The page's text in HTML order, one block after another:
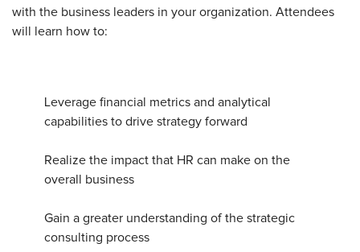
with the business leaders in your organization. Attendees
will learn how to:
Leverage financial metrics and analytical
capabilities to drive strategy forward
Realize the impact that HR can make on the
overall business
Gain a greater understanding of the strategic
consulting process